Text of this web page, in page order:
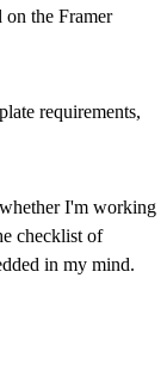
the Framer
requirements,
I'm working
checklist of
in my mind.